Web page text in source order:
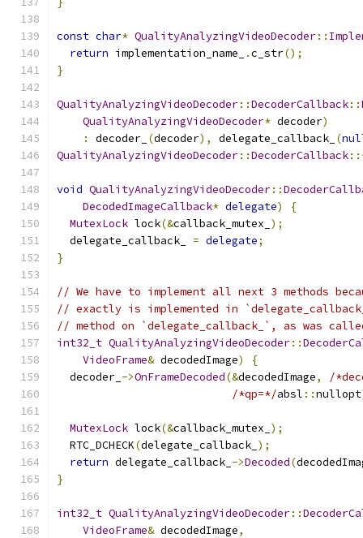
const char* QualityAnalyzingVideoDecoder::
return implementation_name_ .c_str();
}
QualityAnalyzingVideoDecoder::DecoderCallback::
QualityAnalyzingVideoDecoder* decoder)
:
decoder_ (decoder), delegate_callback_ (
QualityAnalyzingVideoDecoder::DecoderCallback
void QualityAnalyzingVideoDecoder::
DecodedImageCallback* delegate)
{
MutexLock lock(&callback_mutex_ );
  delegate_callback_
= delegate;
}
// We have to implement all next 3 methods
// exactly is implemented in
// method on `delegate_callback_`, as was
int32_t QualityAnalyzingVideoDecoder::
VideoFrame& decodedImage)
{
  decoder_
->OnFrameDecoded(&decodedImage,
/
/*qp=*/absl ::nullopt
MutexLock lock(&callback_mutex_ );
  RTC_DCHECK
(delegate_callback_ );
return delegate_callback_ ->Decoded(
}
int32_t QualityAnalyzingVideoDecoder::
VideoFrame& decodedImage,